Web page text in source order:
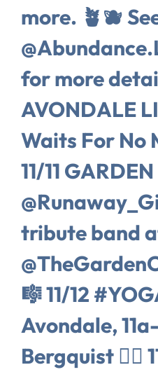
more. 🪴🫐
for more
AVONDALE
Waits For No
11/11
tribute band
🎼 11/12
Avondale,
Bergquist 🧘‍♀️